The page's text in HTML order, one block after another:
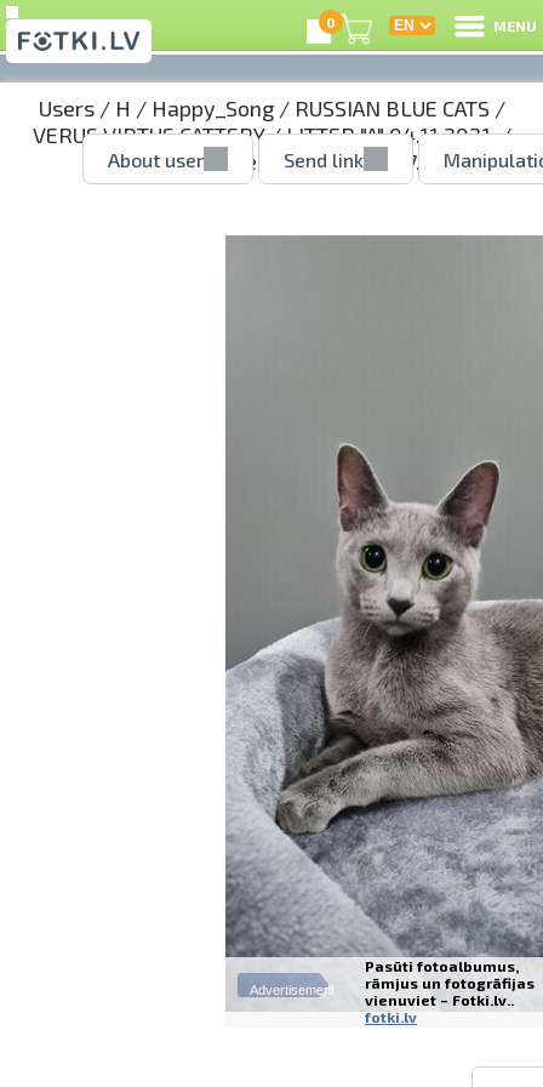
0 MENU
Users/ H / Happy_Song/ RUSSIAN BLUE CATS /
VERUS VIRTUS CATTERY/LITTER "A" 04.11.2021./
AGNES - girl reserved/ 52142997.jpg
About user Send link
Advertisement
Pasūti fotoalbumus,
rāmjus un fotogrāfijas
vienuviet – Fotki.lv..
fotki.lv